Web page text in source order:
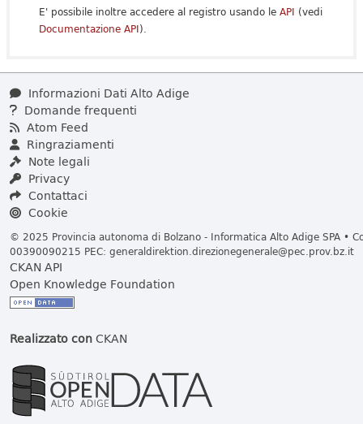
E' possibile inoltre accedere al registro usando le API (vedi
Documentazione API).
Informazioni Dati Alto Adige
Domande frequenti
Atom Feed
Ringraziamenti
Note legali
Privacy
Contattaci
Cookie
© 2025 Provincia autonoma di Bolzano - Informatica Alto Adige SPA •
00390090215 PEC: generaldirektion.direzionegenerale@pec.prov.bz.it
CKAN API
Open Knowledge Foundation
Realizzato conCKAN